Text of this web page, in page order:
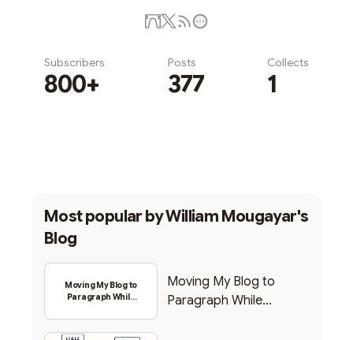
Subscribers
800+
Posts
377
Collects
1
Most popular byWilliam Mougayar's
Blog
Moving My Blog to
Paragraph While
Moving My Blog to
Paragraph While